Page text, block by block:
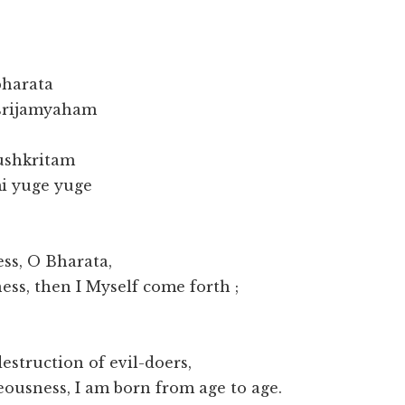
yuge yuge
O Bharata,
then I Myself come forth ;
of evil-doers,
I am born from age to age.